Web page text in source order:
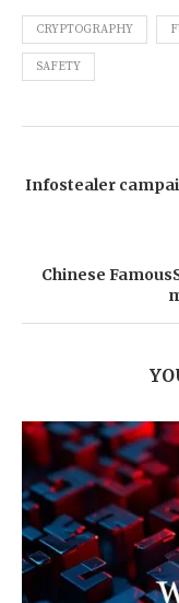
CRYPTOGRAPHY
SAFETY
Infostealer
Chinese